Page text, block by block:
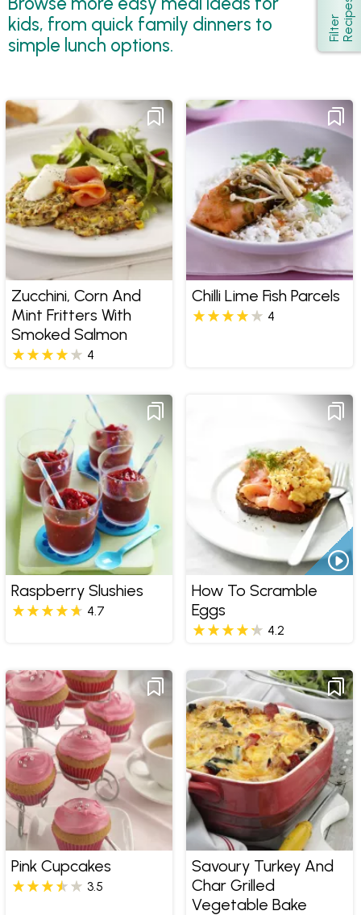
kids, from quick family dinners to
simple lunch options.
Show
F
i
l
t
e
r
R
e
c
i
p
e s
Zucchini, Corn And
Mint Fritters With
Smoked Salmon
4
Chilli Lime Fish Parcels
4
Raspberry Slushies
4.7
How To Scramble
Eggs
4.2
Pink Cupcakes
3.5
Savoury Turkey And
Char Grilled
Vegetable Bake